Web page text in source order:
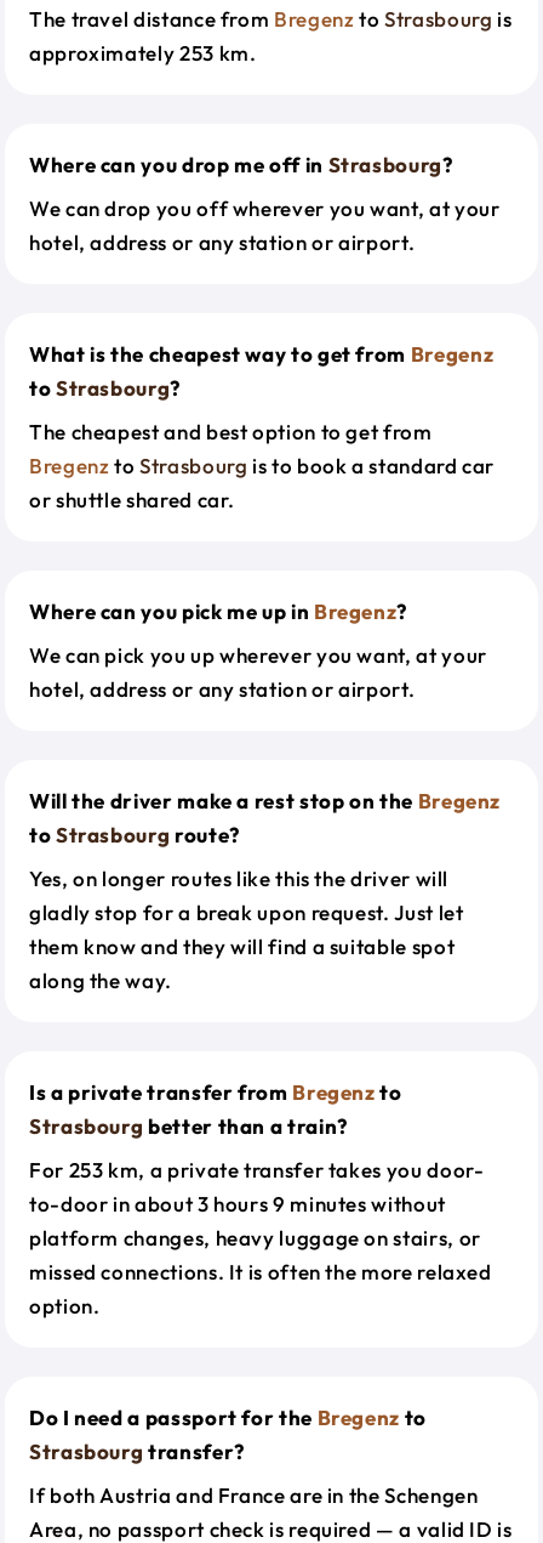
The travel distance from BregenztoStrasbourg is
approximately 253 km.
Where can you drop me off in Strasbourg?
We can drop you off wherever you want, at your
hotel, address or any station or airport.
What is the cheapest way to get from Bregenz
toStrasbourg?
The cheapest and best option to get from
BregenztoStrasbourg is to book a standard car
or shuttle shared car.
Where can you pick me up in Bregenz?
We can pick you up wherever you want, at your
hotel, address or any station or airport.
Will the driver make a rest stop on the Bregenz
toStrasbourg route?
Yes, on longer routes like this the driver will
gladly stop for a break upon request. Just let
them know and they will find a suitable spot
along the way.
Is a private transfer from Bregenzto
Strasbourg better than a train?
For 253 km, a private transfer takes you door-
to-door in about 3 hours 9 minutes without
platform changes, heavy luggage on stairs, or
missed connections. It is often the more relaxed
option.
Do I need a passport for the Bregenz to
Strasbourg transfer?
If both Austria and France are in the Schengen
Area, no passport check is required — a valid ID is